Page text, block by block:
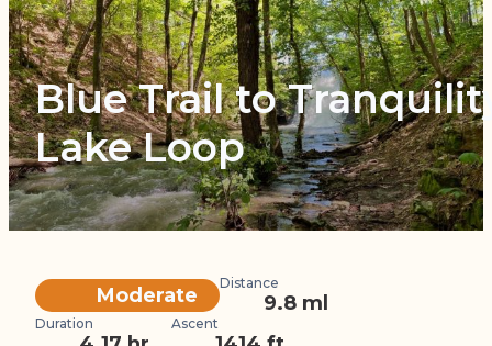
Blue Trail to
Lake Loop
DifficultyModerate Distance
9.8 ml
Duration Ascent